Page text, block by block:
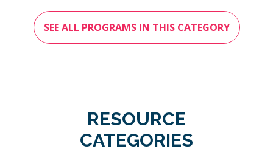
SEE ALL PROGRAMS IN THIS CATEGORY
RESOURCE
CATEGORIES